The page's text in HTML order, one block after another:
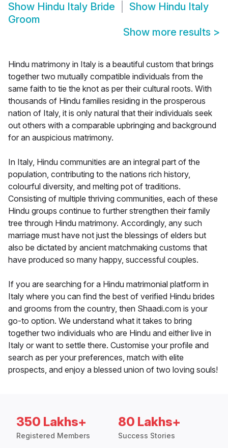
Show Hindu Italy Bride Show Hindu Italy
Groom
Show more results >
Hindu matrimony in Italy is a beautiful custom that brings
together two mutually compatible individuals from the
same faith to tie the knot as per their cultural roots. With
thousands of Hindu families residing in the prosperous
nation of Italy, it is only natural that their individuals seek
out others with a comparable upbringing and background
for an auspicious matrimony.
In Italy, Hindu communities are an integral part of the
population, contributing to the nations rich history,
colourful diversity, and melting pot of traditions.
Consisting of multiple thriving communities, each of these
Hindu groups continue to further strengthen their family
tree through Hindu matrimony. Accordingly, any such
marriage must have not just the blessings of elders but
also be dictated by ancient matchmaking customs that
have produced so many happy, successful couples.
If you are searching for a Hindu matrimonial platform in
Italy where you can find the best of verified Hindu brides
and grooms from the country, then Shaadi.com is your
go-to option. We understand what it takes to bring
together two individuals who are Hindu and either live in
Italy or want to settle there. Customise your profile and
search as per your preferences, match with elite
prospects, and enjoy a blessed union of two loving souls!
350 Lakhs+
Registered Members
80 Lakhs+
Success Stories